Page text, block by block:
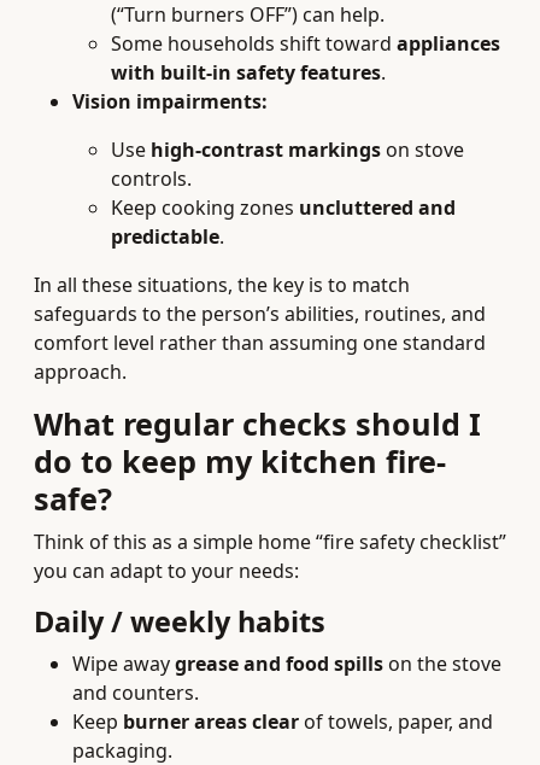
(“Turn burners OFF”) can help.
Some households shift toward appliances
with built-in safety features.
Vision impairments:
Use high-contrast markingson stove
controls.
Keep cooking zones uncluttered and
predictable.
In all these situations, the key is to match
safeguards to the person’s abilities, routines, and
comfort level rather than assuming one standard
approach.
What regular checks should I
do to keep my kitchen fire-
safe?
Think of this as a simple home “fire safety checklist”
you can adapt to your needs:
Daily / weekly habits
Wipe awaygrease and food spillson the stove
and counters.
Keep burner areas clearof towels, paper, and
packaging.